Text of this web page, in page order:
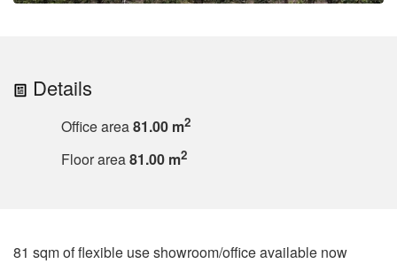
Details
Office area81.00 m2
Floor area81.00 m2
81 sqm of flexible use showroom/office available now